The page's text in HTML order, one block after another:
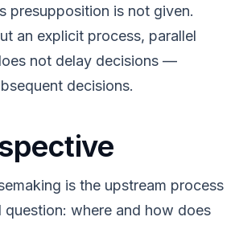
presupposition is not given.
an explicit process, parallel
not delay decisions —
decisions.
is the upstream process
question: where and how does